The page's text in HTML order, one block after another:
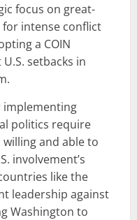
focus on great-
intense conflict
a COIN
setbacks in
implementing
politics require
and able to
involvement’s
like the
leadership against
Washington to